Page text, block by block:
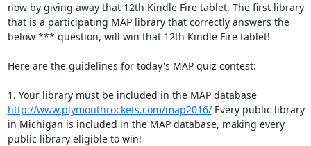
now by giving away that 12th Kindle Fire tablet. The first library
that is a participating MAP library that correctly answers the
below *** question, will win that 12th Kindle Fire tablet!
Here are the guidelines for today's MAP quiz contest:
1. Your library must be included in the MAP database
http://www.plymouthrockets.com/map2016/ Every public library
in Michigan is included in the MAP database, making every
public library eligible to win!